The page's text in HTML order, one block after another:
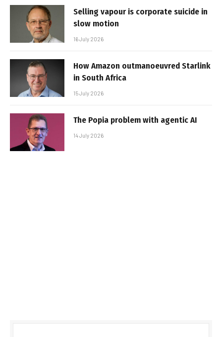
Selling vapour is corporate suicide in
slow motion
16 July 2026
How Amazon outmanoeuvred Starlink
in South Africa
15 July 2026
The Popia problem with agentic AI
14 July 2026